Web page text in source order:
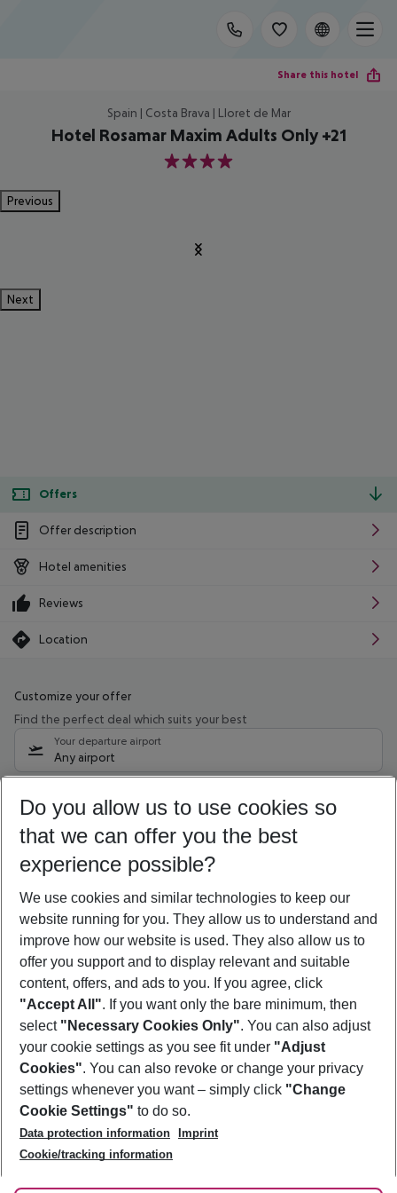
Share this hotel
Spain | Costa Brava | Lloret de Mar
Hotel Rosamar Maxim Adults Only +21
4
Previous
Next
Offers
Offer description
Hotel amenities
Reviews
Location
Customize your offer
Find the perfect deal which suits your best
Your departure airport
Any airport
08/08/26 –06/08/27 5-8 nights
Who will travel
2 adults No children
Show more filter
Footer
Footer navigation
About Us
Best Price Guarantee
Change Cookie Settings
Cookie Policy
Facts
Service & Help
Accessible Travel
Check-in
Follow Us
Do you allow us to use cookies so
that we can offer you the best
experience possible?
We use cookies and similar technologies to keep our
website running for you. They allow us to understand and
improve how our website is used. They also allow us to
offer you support and to display relevant and suitable
content, offers, and ads to you. If you agree, click
"Accept All". If you want only the bare minimum, then
select "Necessary Cookies Only". You can also adjust
your cookie settings as you see fit under "Adjust
Cookies". You can also revoke or change your privacy
settings whenever you want – simply click "Change
Cookie Settings" to do so.
Data protection information
Imprint
Cookie/tracking information